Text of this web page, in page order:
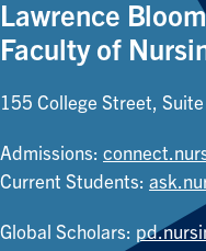
Lawrence
Faculty of
155 College Street,
Admissions:
Current Students:
Global Scholars: